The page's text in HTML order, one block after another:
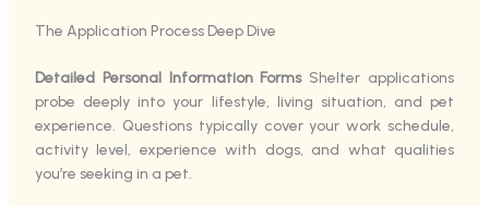
The Application Process Deep Dive
Detailed Personal Information FormsShelter applications
probe deeply into your lifestyle, living situation, and pet
experience. Questions typically cover your work schedule,
activity level, experience with dogs, and what qualities
you’re seeking in a pet.